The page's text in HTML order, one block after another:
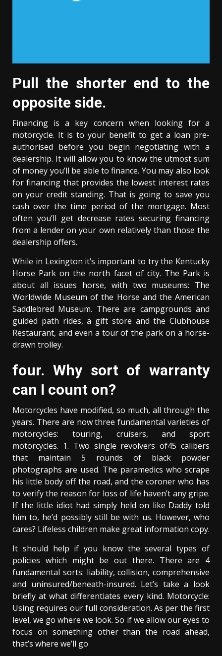
Pull the shorter end to the
opposite side.
Financing is a key concern when looking for a
motorcycle. It is to your benefit to get a loan pre-
authorised before you begin negotiating with a
dealership. It will allow you to know the utmost sum
of money you’ll be able to finance. You may also look
for financing that provides the lowest interest rates
on your credit standing. That is going to save you
cash over the time period of the mortgage. Most
often you’ll get decrease rates securing financing
from a lender on your own relatively than those the
dealership offers.
While in Lexington it’s important to try the Kentucky
Horse Park on the north facet of city. The Park is
about all issues horse, with two museums: The
Worldwide Museum of the Horse and the American
Saddlebred Museum. There are campgrounds and
guided path rides, a gift store and the Clubhouse
Restaurant, and even a tour of the park on a horse-
drawn trolley.
four. Why sort of warranty
can I count on?
Motorcycles have modified, so much, all through the
years. There are now three fundamental varieties of
motorcycles: touring, cruisers, and sport
motorcycles. 1. Two single revolvers of45 calibers
that maintain 5 rounds of black powder
photographs are used. The paramedics who scrape
his little body off the road, and the coroner who has
to verify the reason for loss of life haven’t any gripe.
If the little idiot had simply held on like Daddy told
him to, he’d possibly still be with us. However, who
cares? Lifeless children make great information copy.
It should help if you know the several types of
policies which might be out there. There are 4
fundamental sorts: liability, collision, comprehensive
and uninsured/beneath-insured. Let’s take a look
briefly at what differentiates every kind. Motorcycle:
Using requires our full consideration. As per the first
level, we go where we look. So if we allow our eyes to
focus on something other than the road ahead,
that’s where we’ll go